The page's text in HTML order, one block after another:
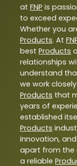
at FNP is
to exceed
Whether you
Products. At
best Products
relationships
understand
we work
Products that
years of
established
Products
innovation,
apart from the
a reliable